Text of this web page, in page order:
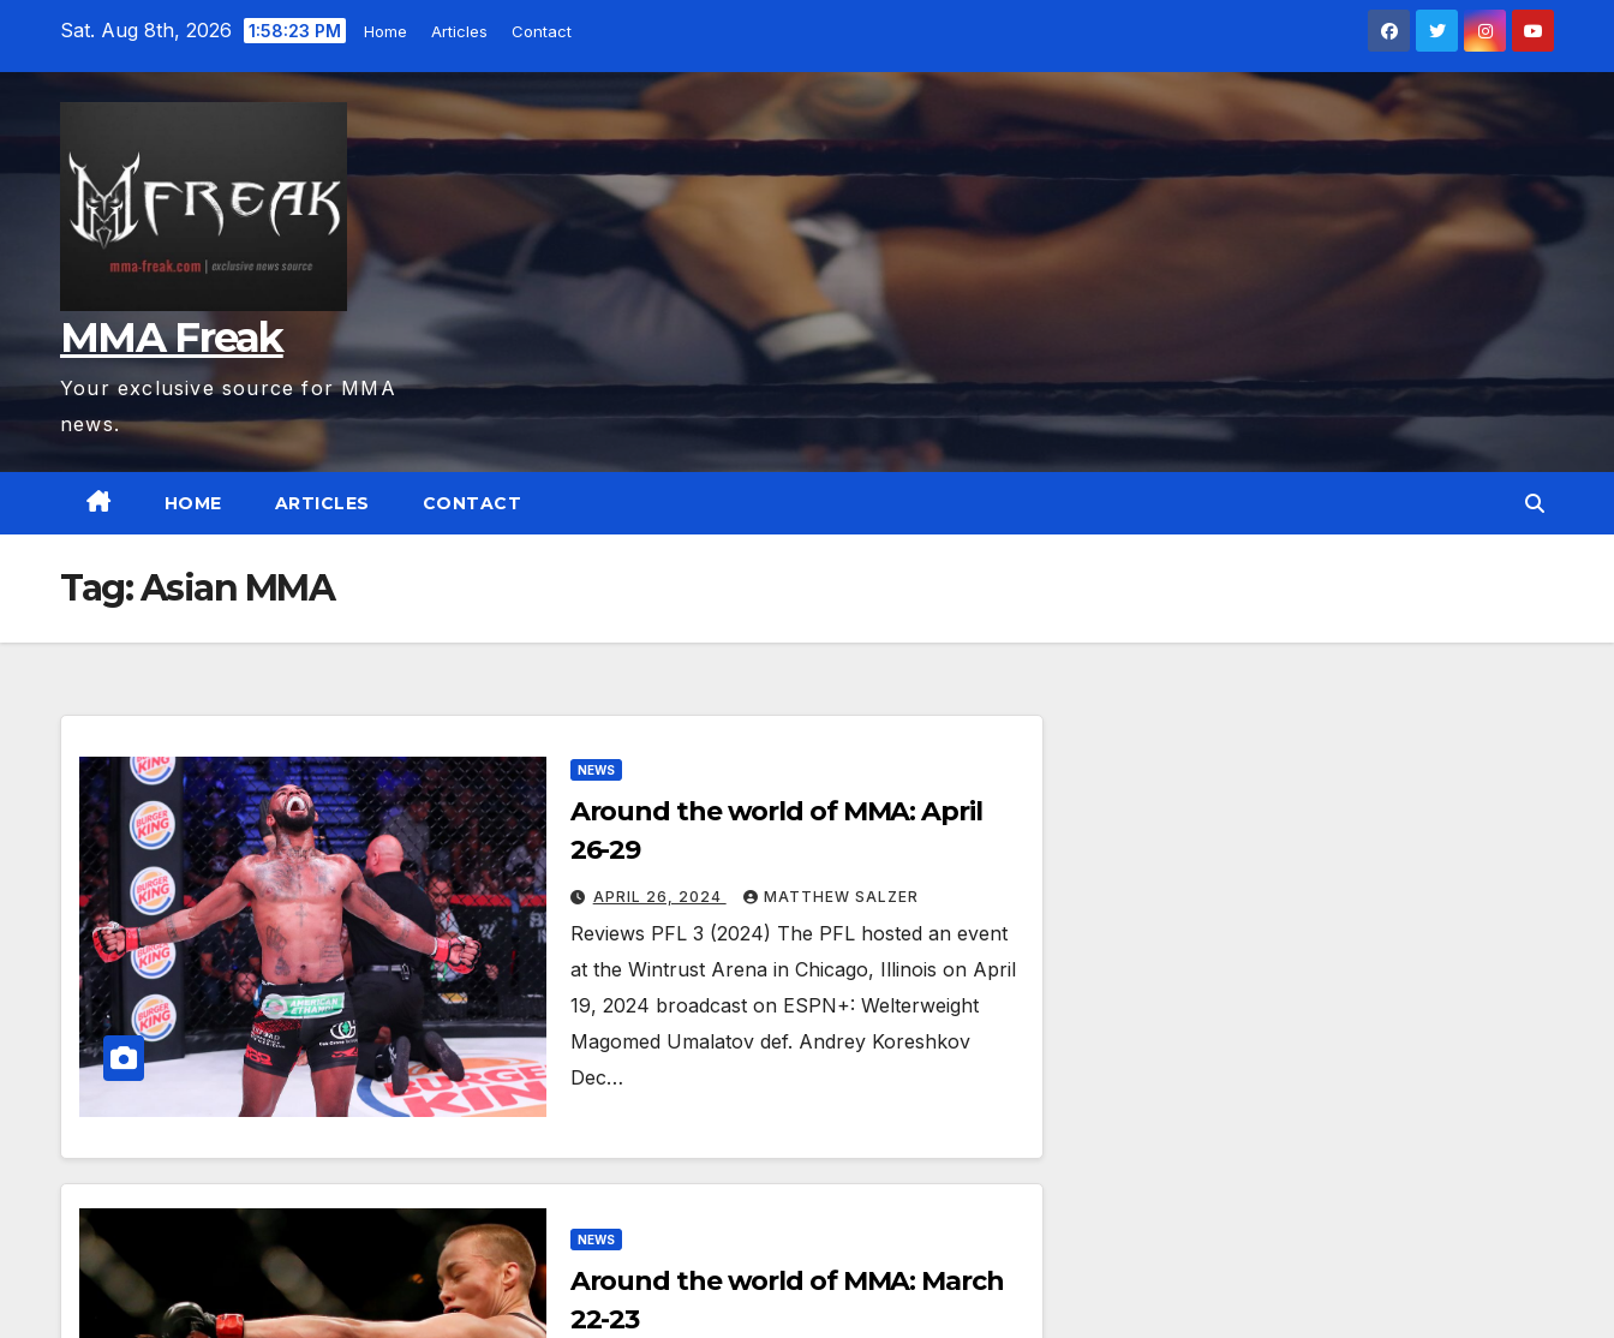
Sat. Aug 8th, 2026 1:58:24 PM Home Articles Contact
MMA Freak
Your exclusive source for MMA
news.
HOME ARTICLES CONTACT
Tag:Asian MMA
NEWS
Around the world of MMA: April
26-29
APRIL 26, 2024 MATTHEW SALZER
Reviews PFL 3 (2024) The PFL hosted an event
at the Wintrust Arena in Chicago, Illinois on April
19, 2024 broadcast on ESPN+: Welterweight
Magomed Umalatov def. Andrey Koreshkov
Dec…
NEWS
Around the world of MMA: March
22-23